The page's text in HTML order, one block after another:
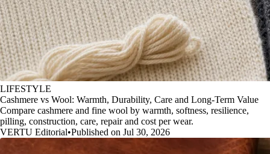
LIFESTYLE
Cashmere vs Wool: Warmth, Durability, Care and Long-Term Value
Compare cashmere and fine wool by warmth, softness, resilience,
pilling, construction, care, repair and cost per wear.
VERTU Editorial•Published on Jul 30, 2026